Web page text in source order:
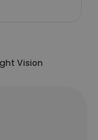
Vision